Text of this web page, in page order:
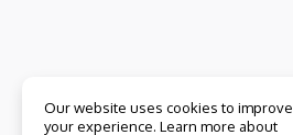
Our website uses cookies to improve
your experience. Learn more about